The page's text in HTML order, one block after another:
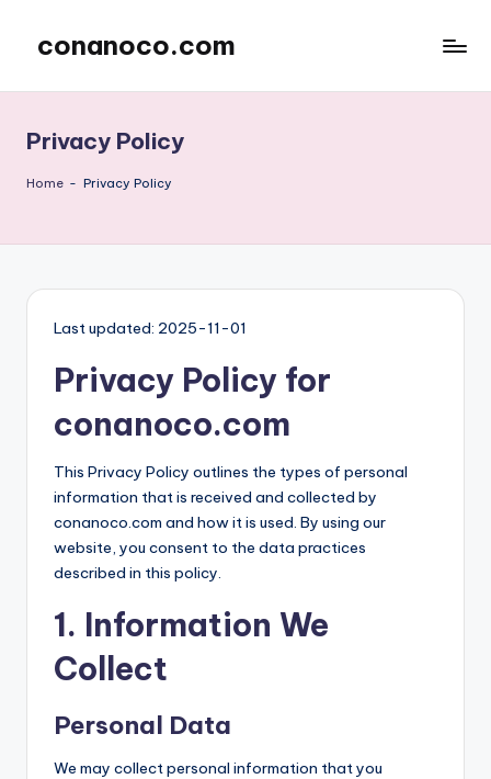
content
conanoco.com
Privacy Policy
Home - Privacy Policy
Last updated: 2025-11-01
Privacy Policy for
conanoco.com
This Privacy Policy outlines the types of personal
information that is received and collected by
conanoco.com and how it is used. By using our
website, you consent to the data practices
described in this policy.
1. Information We
Collect
Personal Data
We may collect personal information that you